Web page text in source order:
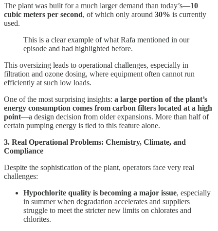
The plant was built for a much larger demand than today’s—10
cubic meters per second, of which only around 30% is currently
used.
This is a clear example of what Rafa mentioned in our
episode and had highlighted before.
This oversizing leads to operational challenges, especially in
filtration and ozone dosing, where equipment often cannot run
efficiently at such low loads.
One of the most surprising insights: a large portion of the plant’s
energy consumption comes from carbon filters located at a high
point—a design decision from older expansions. More than half of
certain pumping energy is tied to this feature alone.
3. Real Operational Problems: Chemistry, Climate, and
Compliance
Despite the sophistication of the plant, operators face very real
challenges:
Hypochlorite quality is becoming a major issue, especially
in summer when degradation accelerates and suppliers
struggle to meet the stricter new limits on chlorates and
chlorites.